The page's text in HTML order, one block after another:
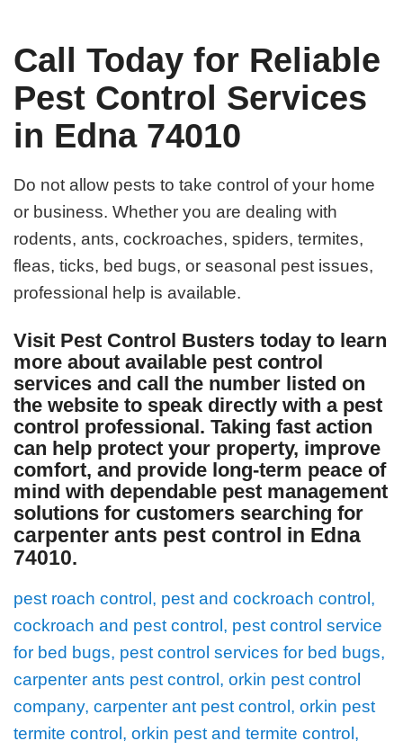
Call Today for Reliable
Pest Control Services
in Edna 74010
Do not allow pests to take control of your home
or business. Whether you are dealing with
rodents, ants, cockroaches, spiders, termites,
fleas, ticks, bed bugs, or seasonal pest issues,
professional help is available.
Visit Pest Control Busters today to learn
more about available pest control
services and call the number listed on
the website to speak directly with a pest
control professional. Taking fast action
can help protect your property, improve
comfort, and provide long-term peace of
mind with dependable pest management
solutions for customers searching for
carpenter ants pest control in Edna
74010.
pest roach control, pest and cockroach control,
cockroach and pest control, pest control service
for bed bugs, pest control services for bed bugs,
carpenter ants pest control, orkin pest control
company, carpenter ant pest control, orkin pest
termite control, orkin pest and termite control,